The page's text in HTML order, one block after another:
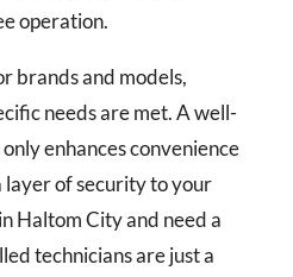
operation.
brands and models,
needs are met. A well-
enhances convenience
layer of security to your
Haltom City and need a
technicians are just a